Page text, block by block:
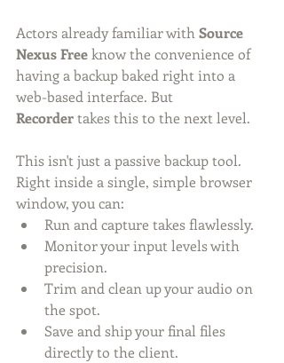
Actors already familiar with Source
Nexus Free know the convenience of
having a backup baked right into a
web-based interface. But
Recorder takes this to the next level.
This isn't just a passive backup tool.
Right inside a single, simple browser
window, you can:
Run and capture takes flawlessly.
Monitor your input levels with
precision.
Trim and clean up your audio on
the spot.
Save and ship your final files
directly to the client.